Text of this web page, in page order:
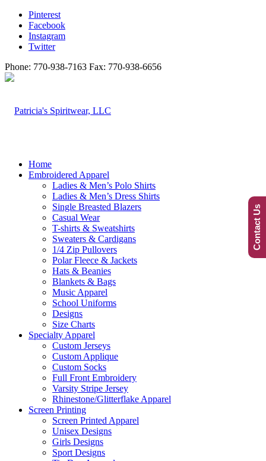
Pinterest
Facebook
Instagram
Twitter
Phone: 770-938-7163 Fax: 770-938-6656
Home
Embroidered Apparel
Ladies & Men’s Polo Shirts
Ladies & Men’s Dress Shirts
Single Breasted Blazers
Casual Wear
T-shirts & Sweatshirts
Sweaters & Cardigans
1/4 Zip Pullovers
Polar Fleece & Jackets
Hats & Beanies
Blankets & Bags
Music Apparel
School Uniforms
Designs
Size Charts
Specialty Apparel
Custom Jerseys
Custom Applique
Custom Socks
Full Front Embroidery
Varsity Stripe Jersey
Rhinestone/Glitterflake Apparel
Screen Printing
Screen Printed Apparel
Unisex Designs
Girls Designs
Sport Designs
Contact Us